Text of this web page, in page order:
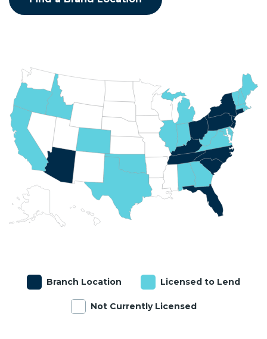
Branch Location Licensed to Lend
Not Currently Licensed